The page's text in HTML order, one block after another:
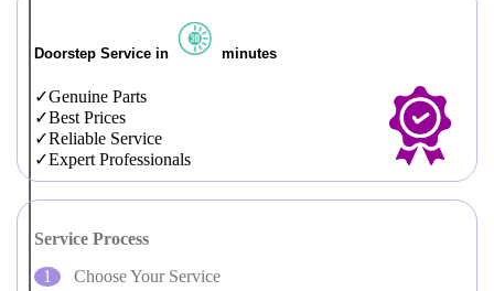
Doorstep Service in minutes
Genuine Parts
Best Prices
Reliable Service
Expert Professionals
Service Process
Choose Your Service